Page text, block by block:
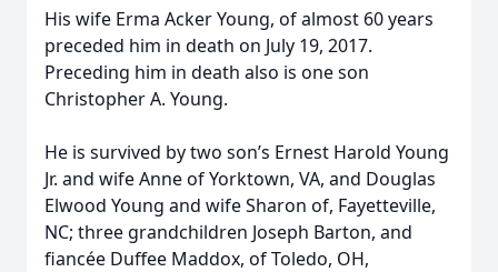
His wife Erma Acker Young, of almost 60 years
preceded him in death on July 19, 2017.
Preceding him in death also is one son
Christopher A. Young.
He is survived by two son’s Ernest Harold Young
Jr. and wife Anne of Yorktown, VA, and Douglas
Elwood Young and wife Sharon of, Fayetteville,
NC; three grandchildren Joseph Barton, and
fiancée Duffee Maddox, of Toledo, OH,